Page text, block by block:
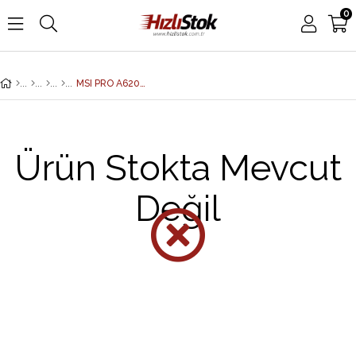
0
MSI PRO A620M-E DDR5 6800MHZ 1XVGA 1XHDMI 1XM.2 USB 3.2 MATX AM5 (AMD AM5 9000/8000/7000 SERİLERİ İLE UYUMLU)